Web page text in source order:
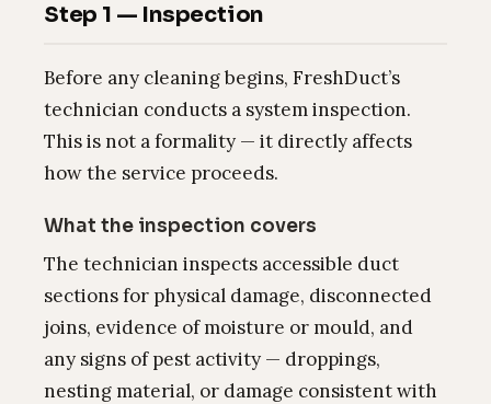
Step 1 — Inspection
Before any cleaning begins, FreshDuct’s
technician conducts a system inspection.
This is not a formality — it directly affects
how the service proceeds.
What the inspection covers
The technician inspects accessible duct
sections for physical damage, disconnected
joins, evidence of moisture or mould, and
any signs of pest activity — droppings,
nesting material, or damage consistent with